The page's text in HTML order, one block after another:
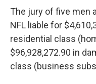
The jury of five men
NFL liable for
residential class
$96,928,272.90 in
class (business